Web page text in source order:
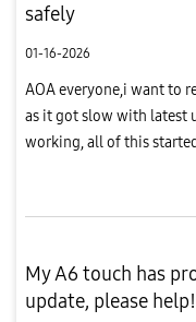
safely
01-16-2026
AOA everyone,i want to
as it got slow with latest
working, all of this
My A6 touch has
update, please help!